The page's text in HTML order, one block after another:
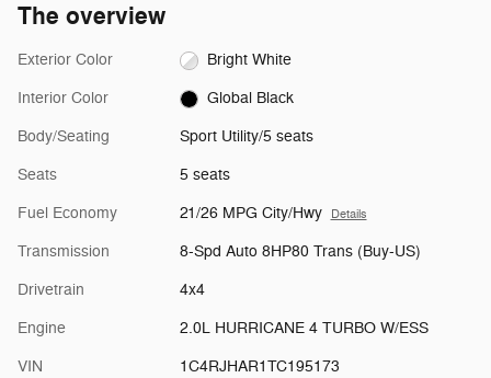
The overview
Exterior Color Bright White
Interior Color Global Black
Body/Seating Sport Utility/5 seats
Seats 5 seats
Fuel Economy 21/26 MPG City/Hwy Details
Transmission 8-Spd Auto 8HP80 Trans (Buy-US)
Drivetrain 4x4
Engine 2.0L HURRICANE 4 TURBO W/ESS
VIN 1C4RJHAR1TC195173